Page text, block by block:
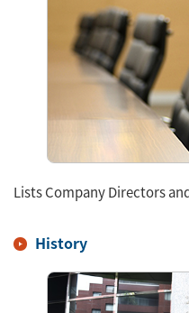
Lists Company Directors
History